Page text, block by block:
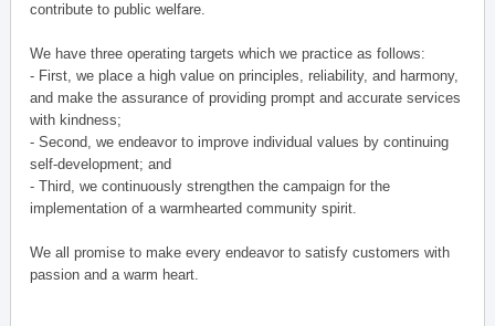
contribute to public welfare.
We have three operating targets which we practice as follows:
- First, we place a high value on principles, reliability, and harmony,
and make the assurance of providing prompt and accurate services
with kindness;
- Second, we endeavor to improve individual values by continuing
self-development; and
- Third, we continuously strengthen the campaign for the
implementation of a warmhearted community spirit.
We all promise to make every endeavor to satisfy customers with
passion and a warm heart.